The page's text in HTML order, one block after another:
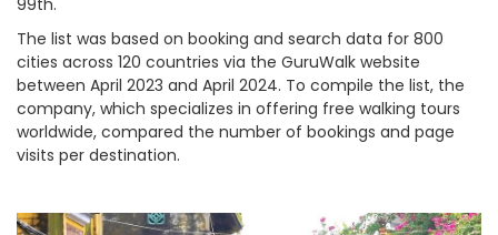
99th.
The list was based on booking and search data for 800
cities across 120 countries via the GuruWalk website
between April 2023 and April 2024. To compile the list, the
company, which specializes in offering free walking tours
worldwide, compared the number of bookings and page
visits per destination.